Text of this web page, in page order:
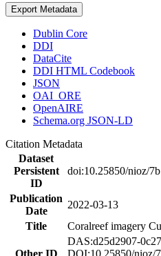
Export Metadata
Dublin Core
DDI
DataCite
DDI HTML Codebook
JSON
OAI_ORE
OpenAIRE
Schema.org JSON-LD
Citation Metadata
Dataset
Persistent
ID
doi:10.25850/nioz/
Publication
Date
2022-03-13
Title
Coralreef imagery
Other ID
DAS:d25d2907-
DOI:10.25850/nioz/